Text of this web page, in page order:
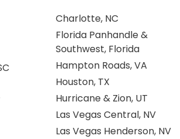
Charlotte, NC
Florida Panhandle &
Southwest, Florida
Hampton Roads, VA
Houston, TX
Hurricane & Zion, UT
Las Vegas Central, NV
Las Vegas Henderson, NV